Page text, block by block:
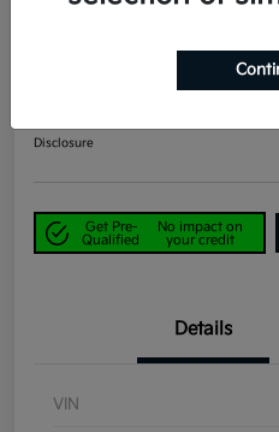
Disclosure
Get Pre-
Qualified
No impact on
your credit
Details
VIN